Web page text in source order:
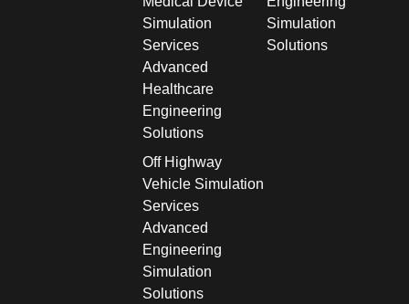
Simulation
Services
Advanced
Healthcare
Engineering
Solutions
Off Highway
Vehicle Simulation
Services
Advanced
Engineering
Simulation
Solutions
Simulation
Solutions